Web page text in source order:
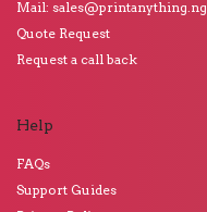
Mail: sales@printanything.ng
Quote Request
Request a call back
Help
FAQs
Support Guides